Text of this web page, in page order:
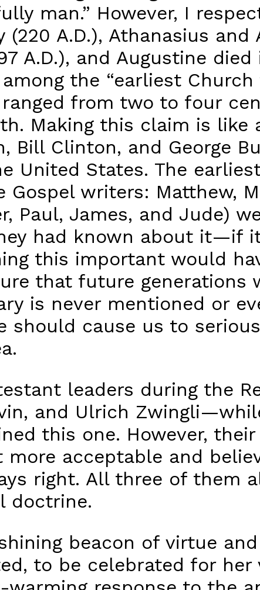
man.” However, I
A.D.), Athanasius and
A.D.), and Augustine
the “earliest Church
from two to four
Making this claim is like
Bill Clinton, and George
United States. The
Gospel writers: Matthew,
Paul, James, and Jude)
had known about it—if
this important would
that future generations
is never mentioned or
should cause us to
leaders during the
and Ulrich
this one. However,
acceptable and
right. All three of them
doctrine.
beacon of virtue
to be celebrated for her